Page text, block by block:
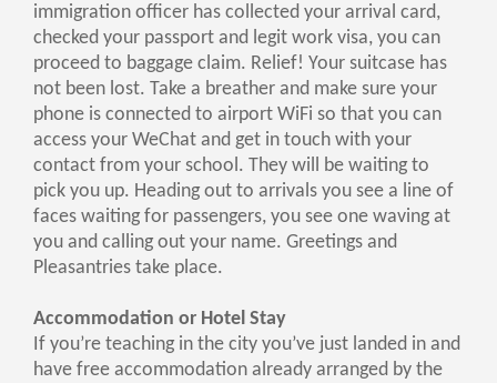
immigration officer has collected your arrival card,
checked your passport and legit work visa, you can
proceed to baggage claim. Relief! Your suitcase has
not been lost. Take a breather and make sure your
phone is connected to airport WiFi so that you can
access your WeChat and get in touch with your
contact from your school. They will be waiting to
pick you up. Heading out to arrivals you see a line of
faces waiting for passengers, you see one waving at
you and calling out your name. Greetings and
Pleasantries take place.
Accommodation or Hotel Stay
If you’re teaching in the city you’ve just landed in and
have free accommodation already arranged by the